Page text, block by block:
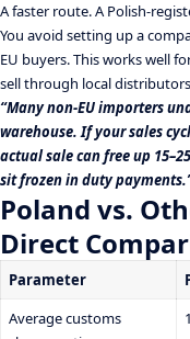
A faster route. A Polish-
You avoid setting up a
EU buyers. This works well
sell through local
“Many non-EU importers
warehouse. If your sales
actual sale can free up
sit frozen in duty
Poland vs.
Direct
Parameter
Average customs